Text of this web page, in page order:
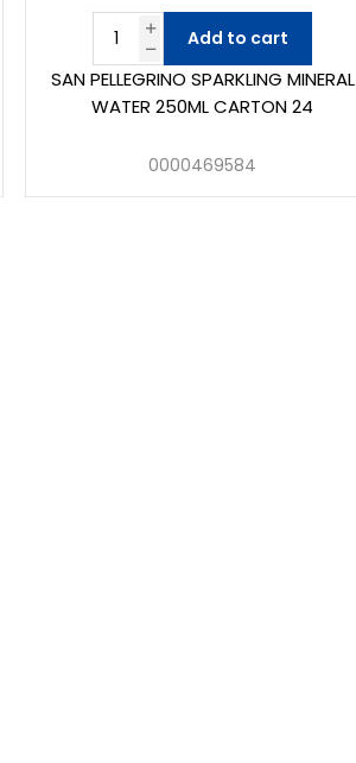
SAN PELLEGRINO SPARKLING MINERAL
WATER 250ML CARTON 24
0000469584
Add to cart